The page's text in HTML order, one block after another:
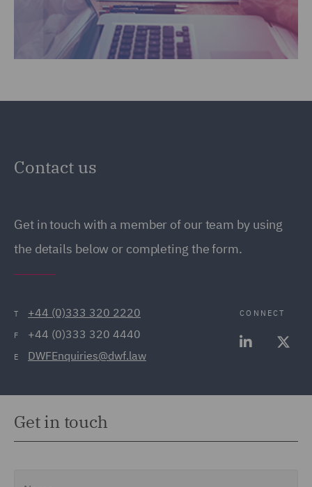
Contact us
Get in touch with a member of our team by using
the details below or completing the form.
T +44 (0)333 320 2220
F +44 (0)333 320 4440
E DWFEnquiries@dwf.law
CONNECT
Get in touch